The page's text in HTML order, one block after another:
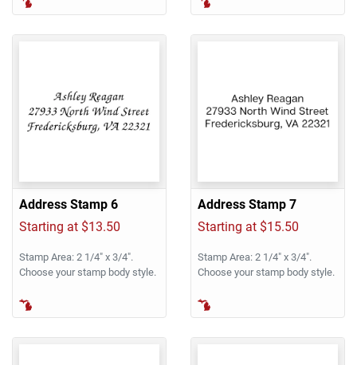
Address Stamp 6
Starting at $13.50
Stamp Area: 2 1/4" x 3/4".
Choose your stamp body style.
Address Stamp 7
Starting at $15.50
Stamp Area: 2 1/4" x 3/4".
Choose your stamp body style.